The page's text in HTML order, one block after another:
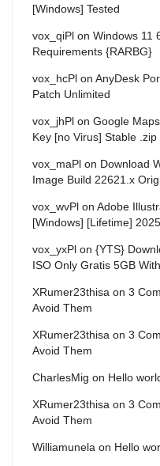
[Windows] Tested
vox_qiPl on Windows 11
Requirements {RARBG}
vox_hcPl on AnyDesk
Patch Unlimited
vox_jhPl on Google
Key [no Virus] Stable .zip
vox_maPl on Download
Image Build 22621.x
vox_wvPl on Adobe
[Windows] [Lifetime] 2025
vox_yxPl on {YTS}
ISO Only Gratis 5GB
XRumer23thisa on 3
Avoid Them
XRumer23thisa on 3
Avoid Them
CharlesMig on Hello
XRumer23thisa on 3
Avoid Them
Williamunela on Hello